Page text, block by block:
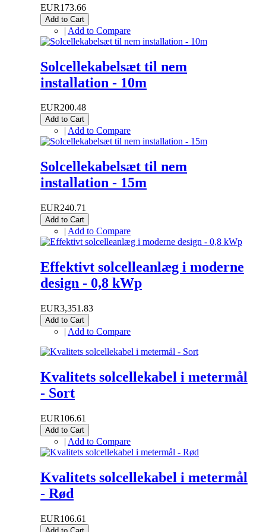
EUR173.66
Add to Cart
| Add to Compare
Solcellekabelsæt til nem
installation - 10m
EUR200.48
Add to Cart
| Add to Compare
Solcellekabelsæt til nem
installation - 15m
EUR240.71
Add to Cart
| Add to Compare
Effektivt solcelleanlæg i moderne
design - 0,8 kWp
EUR3,351.83
Add to Cart
| Add to Compare
Kvalitets solcellekabel i metermål
- Sort
EUR106.61
Add to Cart
| Add to Compare
Kvalitets solcellekabel i metermål
- Rød
EUR106.61